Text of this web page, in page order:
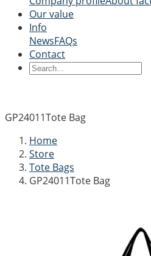
Our value
Info
NewsFAQs
Contact
GP24011Tote Bag
Home
Store
Tote Bags
GP24011Tote Bag